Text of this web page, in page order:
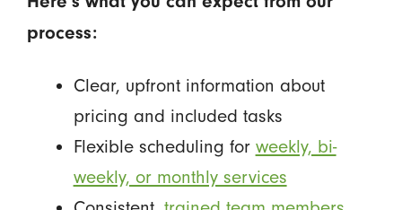
process:
Clear, upfront information about
pricing and included tasks
Flexible scheduling for weekly, bi-
weekly, or monthly services